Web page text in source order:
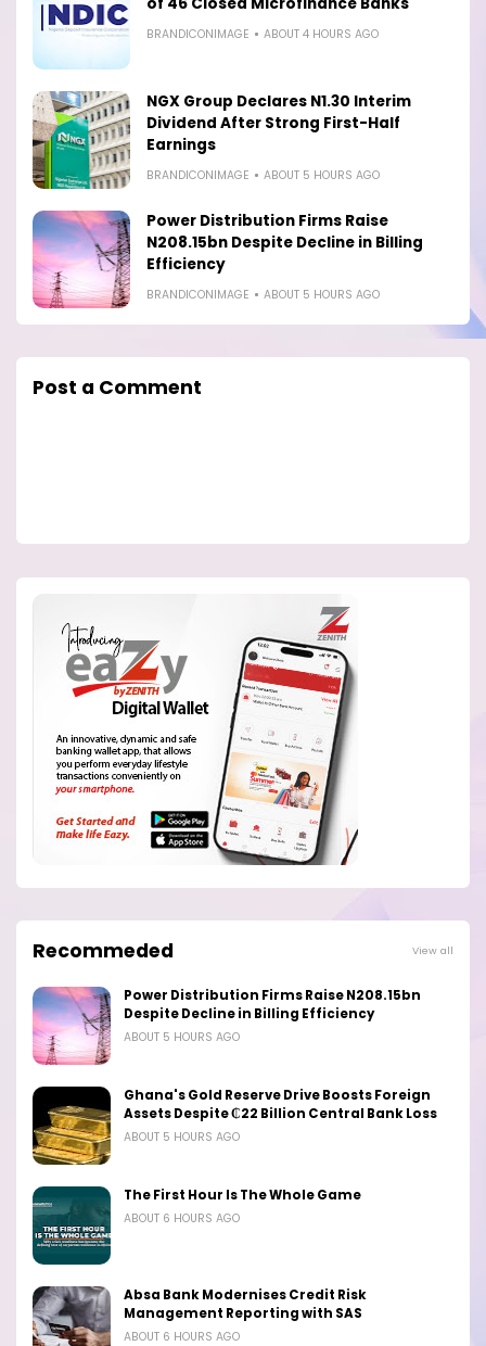
BRANDICONIMAGE ABOUT 4 HOURS AGO
NGX Group Declares N1.30 Interim
Dividend After Strong First-Half
Earnings
BRANDICONIMAGE ABOUT 5 HOURS AGO
Power Distribution Firms Raise
N208.15bn Despite Decline in Billing
Efficiency
BRANDICONIMAGE ABOUT 5 HOURS AGO
Post a Comment
Recommeded View all
Power Distribution Firms Raise N208.15bn
Despite Decline in Billing Efficiency
ABOUT 5 HOURS AGO
Ghana's Gold Reserve Drive Boosts Foreign
Assets Despite ₵22 Billion Central Bank Loss
ABOUT 5 HOURS AGO
The First Hour Is The Whole Game
ABOUT 6 HOURS AGO
Absa Bank Modernises Credit Risk
Management Reporting with SAS
ABOUT 6 HOURS AGO